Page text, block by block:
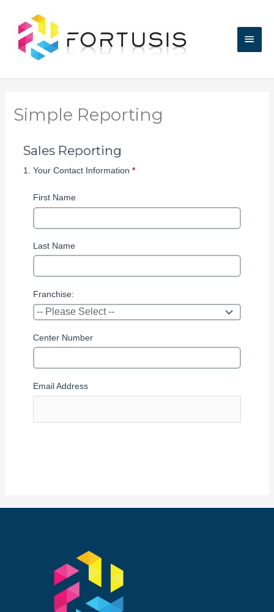
content
Simple Reporting
Sales Reporting
1. Your Contact Information *This
required.
First Name
Last Name
Franchise:
Center Number
Email Address